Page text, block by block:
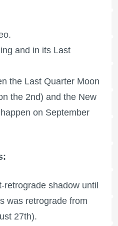
and in its Last
the Last Quarter Moon
the 2nd) and the New
on September
retrograde shadow until
was retrograde from
27th).